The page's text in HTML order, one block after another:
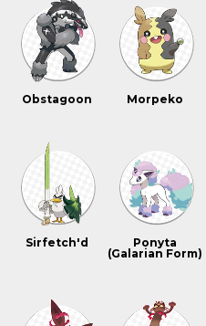
Obstagoon Morpeko
Sirfetch'd
Ponyta
(Galarian Form)